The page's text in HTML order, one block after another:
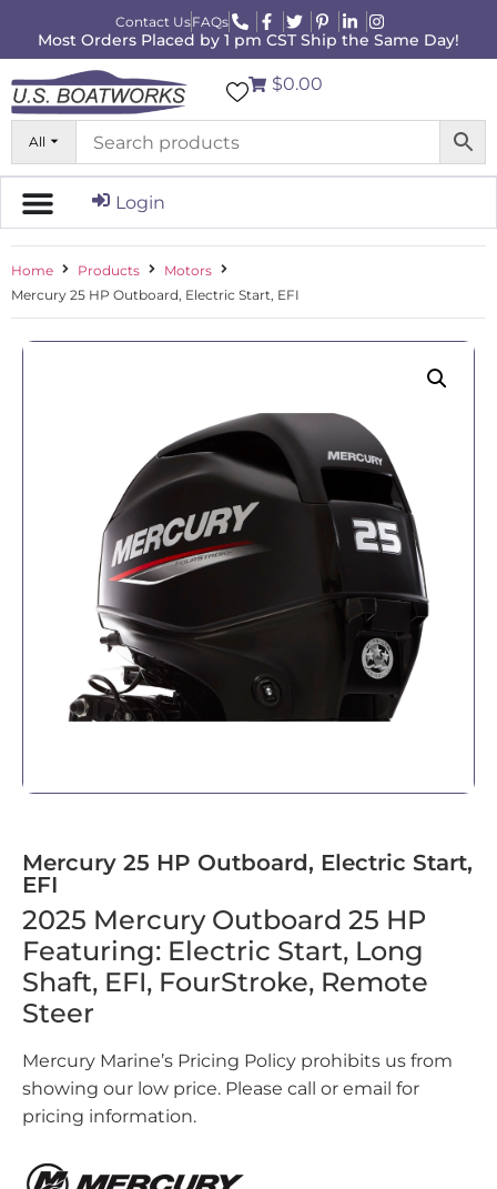
Contact UsFAQs
Most Orders Placed by 1 pm CST Ship the Same Day!
All
$0.00
Login
Home Products
Motors
Mercury 25 HP Outboard, Electric Start, EFI
Mercury 25 HP Outboard, Electric Start,
EFI
2025 Mercury Outboard 25 HP
Featuring: Electric Start, Long
Shaft, EFI, FourStroke, Remote
Steer
Mercury Marine’s Pricing Policy prohibits us from
showing our low price. Please call or email for
pricing information.